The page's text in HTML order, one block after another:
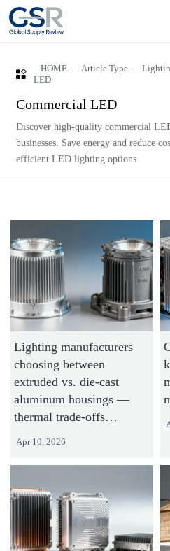

HOME- Article Type-
LED
Commercial LED
Discover high-quality commercial
businesses. Save energy and reduce
efficient LED lighting options.
Lighting manufacturers
choosing between
extruded vs. die-cast
aluminum housings —
thermal trade-offs
Apr 10, 2026